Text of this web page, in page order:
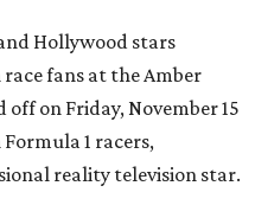
Hollywood stars
fans at the Amber
on Friday, November 15
1 racers,
reality television star.